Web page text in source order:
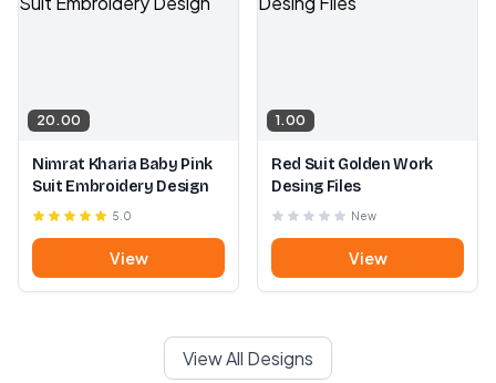
20.00
Nimrat Kharia Baby Pink
Suit Embroidery Design
5.0
View
1.00
Red Suit Golden Work
Desing Files
New
View
View All Designs